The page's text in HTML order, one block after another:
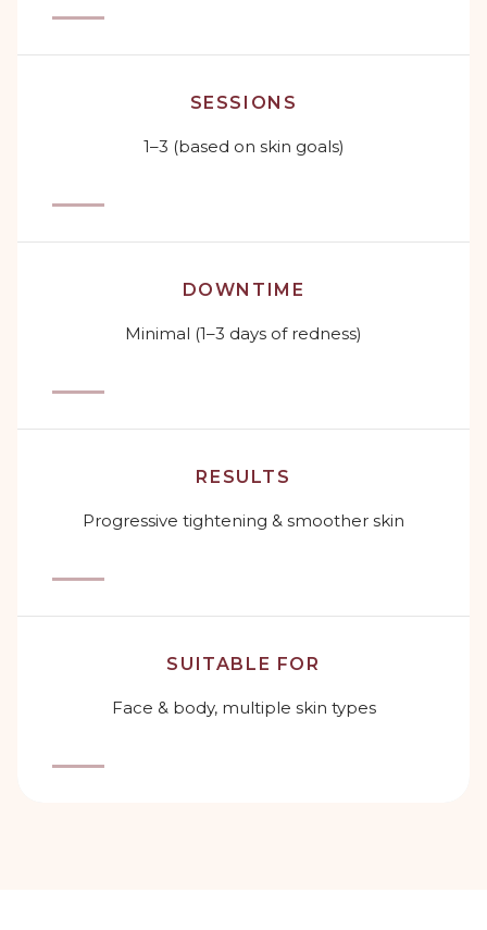
SESSIONS
1–3 (based on skin goals)
DOWNTIME
Minimal (1–3 days of redness)
RESULTS
Progressive tightening & smoother skin
SUITABLE FOR
Face & body, multiple skin types